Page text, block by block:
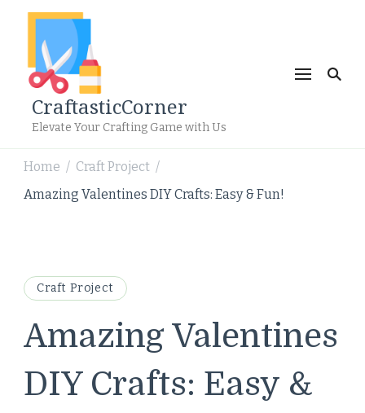
CraftasticCorner
Elevate Your Crafting Game with Us
Home / Craft Project /
Amazing Valentines DIY Crafts: Easy & Fun!
Craft Project
Amazing Valentines
DIY Crafts: Easy &